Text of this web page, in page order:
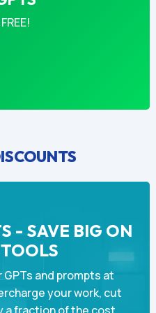
- SAVE BIG ON
and prompts at
your work, cut